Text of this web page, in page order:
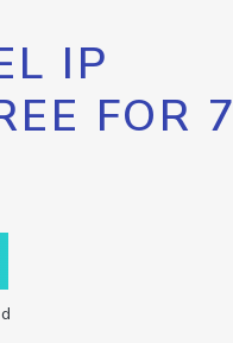
IP
FOR 7